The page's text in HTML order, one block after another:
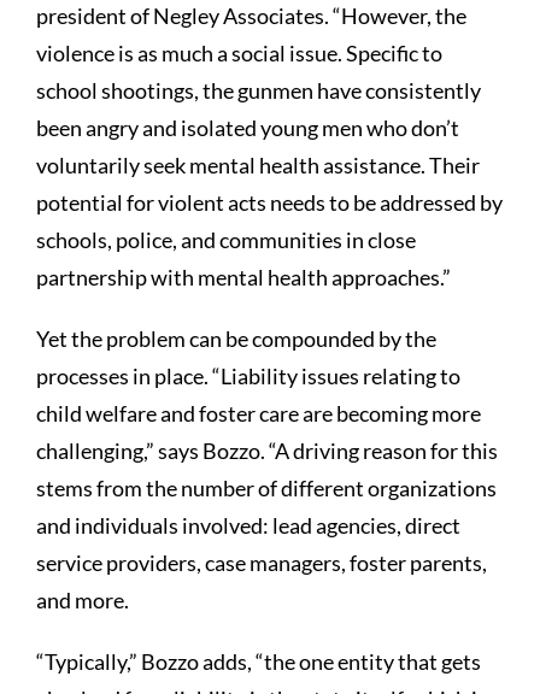
president of Negley Associates. “However, the
violence is as much a social issue. Specific to
school shootings, the gunmen have consistently
been angry and isolated young men who don’t
voluntarily seek mental health assistance. Their
potential for violent acts needs to be addressed by
schools, police, and communities in close
partnership with mental health approaches.”
Yet the problem can be compounded by the
processes in place. “Liability issues relating to
child welfare and foster care are becoming more
challenging,” says Bozzo. “A driving reason for this
stems from the number of different organizations
and individuals involved: lead agencies, direct
service providers, case managers, foster parents,
and more.
“Typically,” Bozzo adds, “the one entity that gets